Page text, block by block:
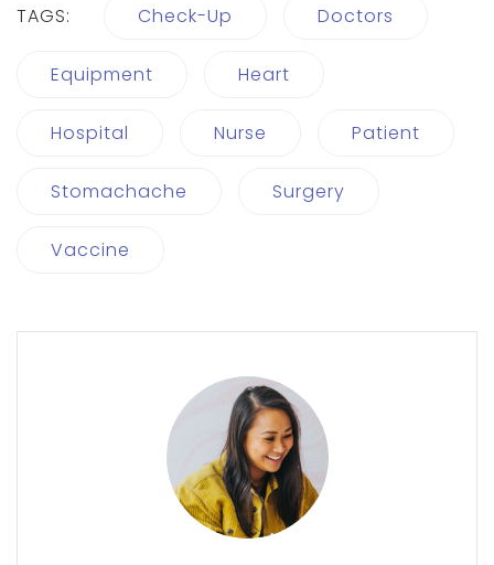
TAGS: Check-Up Doctors
Equipment Heart
Hospital Nurse Patient
Stomachache Surgery
Vaccine